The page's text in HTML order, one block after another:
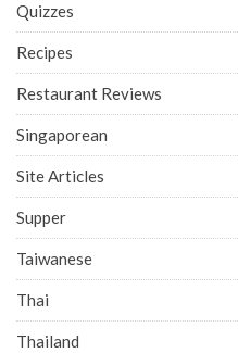
Quizzes
Recipes
Restaurant Reviews
Singaporean
Site Articles
Supper
Taiwanese
Thai
Thailand